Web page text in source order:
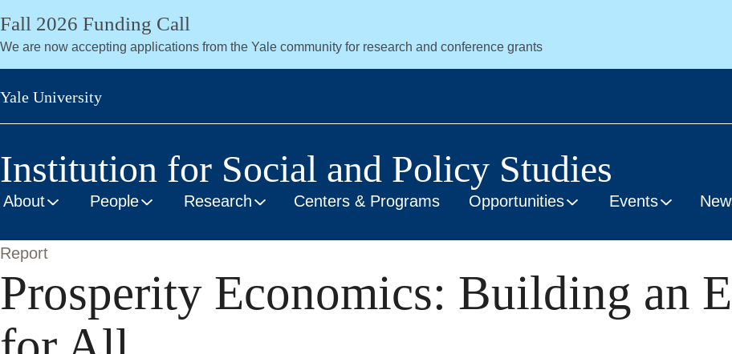
Skip
main
content
Fall 2026 Funding Call
We are now accepting applications from the Yale community for research and conference grants
Yale University
Institution for Social and Policy Studies
About People Research Centers & Programs Opportunities Events
Report
Prosperity Economics: Building an